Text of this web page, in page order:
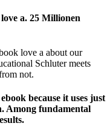
a. 25 Millionen
love a about our
Schluter meets
not.
because it uses just
Among fundamental